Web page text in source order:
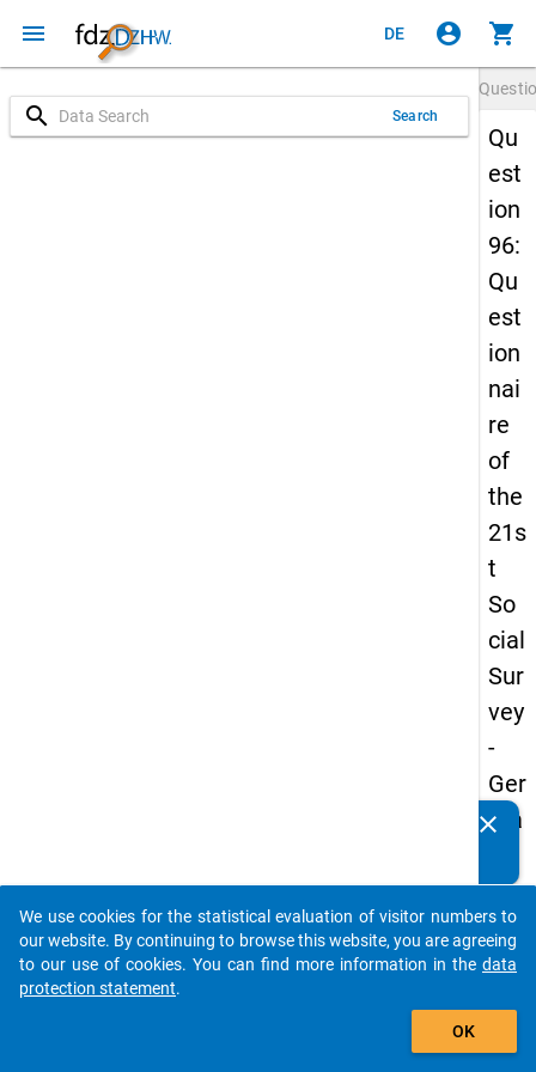
menu DE account_circle shopping_cart
search Search
Qu
est
ion
96:
Qu
est
ion
nai
re
of
the
21s
t
So
cial
Sur
vey
-
Ger
ma
an
d
No
clear
auto_stories
add_shopping_cart
We use cookies for the statistical evaluation of visitor numbers to
our website. By continuing to browse this website, you are agreeing
to our use of cookies. You can find more information in the data
protection statement.
OK